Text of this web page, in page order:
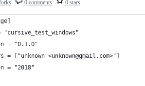
0 comments 0 stars
"cursive_test_windows"
= "0.1.0"
= ["unknown <unknown@gmail.com>"]
= "2018"